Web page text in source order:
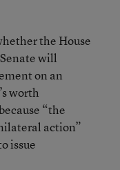
the House
will
on an
worth
“the
action”
issue